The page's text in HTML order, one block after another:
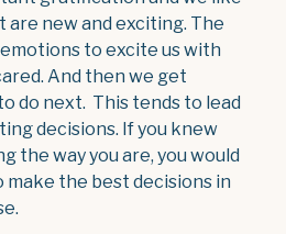
new and exciting. The
to excite us with
And then we get
do next. This tends to lead
decisions. If you knew
the way you are, you would
the best decisions in